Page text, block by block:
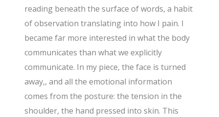
reading beneath the surface of words, a habit
of observation translating into how I pain. I
became far more interested in what the body
communicates than what we explicitly
communicate. In my piece, the face is turned
away,, and all the emotional information
comes from the posture: the tension in the
shoulder, the hand pressed into skin. This